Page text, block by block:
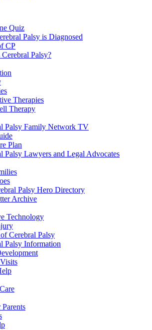
Quiz
Palsy is Diagnosed
CP
Palsy?
Therapies
Therapy
Palsy Family Network TV
Plan
Palsy Lawyers and Legal Advocates
Palsy Hero Directory
Archive
Technology
Cerebral Palsy
Palsy Information